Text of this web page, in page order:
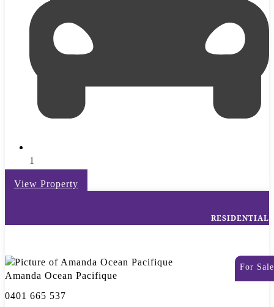
1
View Property
RESIDENTIAL
For Sale
Amanda Ocean Pacifique
0401 665 537